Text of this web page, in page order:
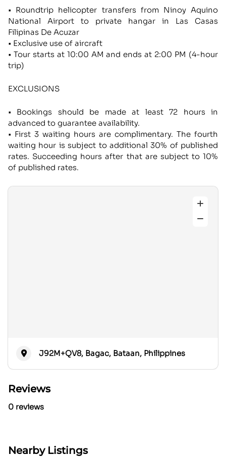
• Roundtrip helicopter transfers from Ninoy Aquino
National Airport to private hangar in Las Casas
Filipinas De Acuzar
• Exclusive use of aircraft
• Tour starts at 10:00 AM and ends at 2:00 PM (4-hour
trip)
EXCLUSIONS
• Bookings should be made at least 72 hours in
advanced to guarantee availability.
• First 3 waiting hours are complimentary. The fourth
waiting hour is subject to additional 30% of published
rates. Succeeding hours after that are subject to 10%
of published rates.
J92M+QV8, Bagac, Bataan, Philippines
Reviews
0 reviews
Nearby Listings